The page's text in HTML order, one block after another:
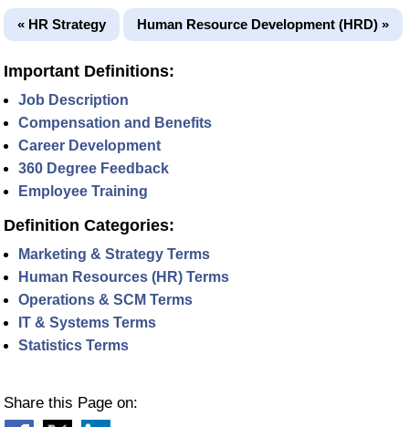
« HR Strategy Human Resource Development (HRD) »
Important Definitions:
Job Description
Compensation and Benefits
Career Development
360 Degree Feedback
Employee Training
Definition Categories:
Marketing & Strategy Terms
Human Resources (HR) Terms
Operations & SCM Terms
IT & Systems Terms
Statistics Terms
Share this Page on: